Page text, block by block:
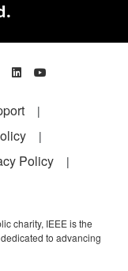
Policy
charity, IEEE is the
to advancing